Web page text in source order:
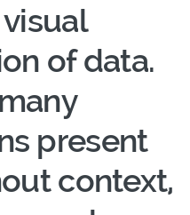
of data.
present
context,